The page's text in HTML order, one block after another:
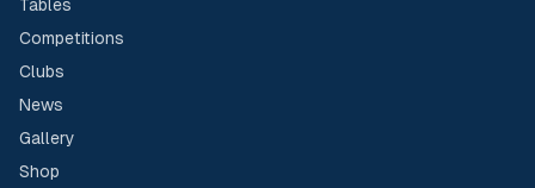
Tables
Competitions
Clubs
News
Gallery
Shop